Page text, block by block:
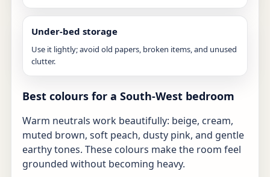
Under-bed storage
Use it lightly; avoid old papers, broken items, and unused
clutter.
Best colours for a South-West bedroom
Warm neutrals work beautifully: beige, cream,
muted brown, soft peach, dusty pink, and gentle
earthy tones. These colours make the room feel
grounded without becoming heavy.